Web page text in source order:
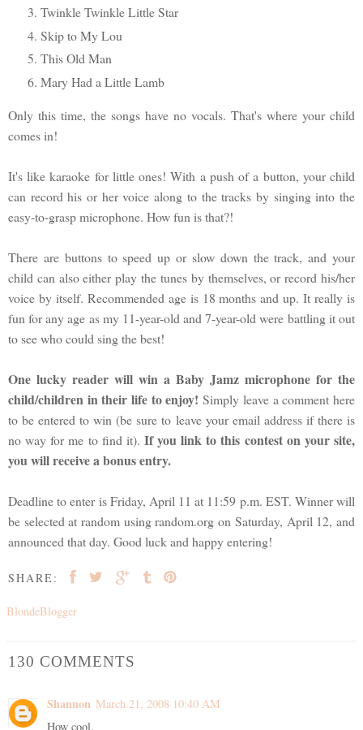
Twinkle Twinkle Little Star
Skip to My Lou
This Old Man
Mary Had a Little Lamb
Only this time, the songs have no vocals. That's where your child
comes in!
It's like karaoke for little ones! With a push of a button, your child
can record his or her voice along to the tracks by singing into the
easy-to-grasp microphone. How fun is that?!
There are buttons to speed up or slow down the track, and your
child can also either play the tunes by themselves, or record his/her
voice by itself. Recommended age is 18 months and up. It really is
fun for any age as my 11-year-old and 7-year-old were battling it out
to see who could sing the best!
One lucky reader will win a Baby Jamz microphone for the
child/children in their life to enjoy! Simply leave a comment here
to be entered to win (be sure to leave your email address if there is
no way for me to find it). If you link to this contest on your site,
you will receive a bonus entry.
Deadline to enter is Friday, April 11 at 11:59 p.m. EST. Winner will
be selected at random using random.org on Saturday, April 12, and
announced that day. Good luck and happy entering!
SHARE:
BlondeBlogger
130 COMMENTS
Shannon March 21, 2008 10:40 AM
How cool.